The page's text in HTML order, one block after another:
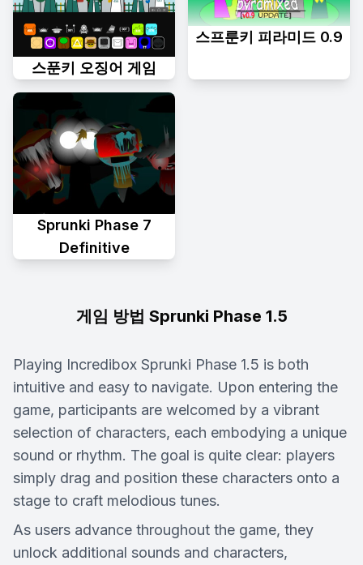
스푼키 오징어 게임
스프룬키 피라미드 0.9
Sprunki Phase 7
Definitive
게임 방법 Sprunki Phase 1.5
Playing Incredibox Sprunki Phase 1.5 is both
intuitive and easy to navigate. Upon entering the
game, participants are welcomed by a vibrant
selection of characters, each embodying a unique
sound or rhythm. The goal is quite clear: players
simply drag and position these characters onto a
stage to craft melodious tunes.
As users advance throughout the game, they
unlock additional sounds and characters,